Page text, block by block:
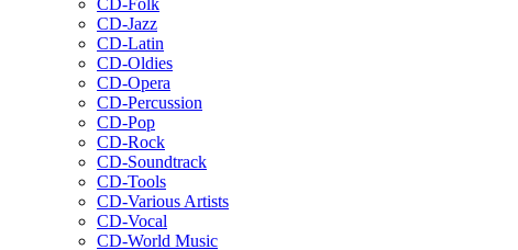
CD-Folk
CD-Jazz
CD-Latin
CD-Oldies
CD-Opera
CD-Percussion
CD-Pop
CD-Rock
CD-Soundtrack
CD-Tools
CD-Various Artists
CD-Vocal
CD-World Music